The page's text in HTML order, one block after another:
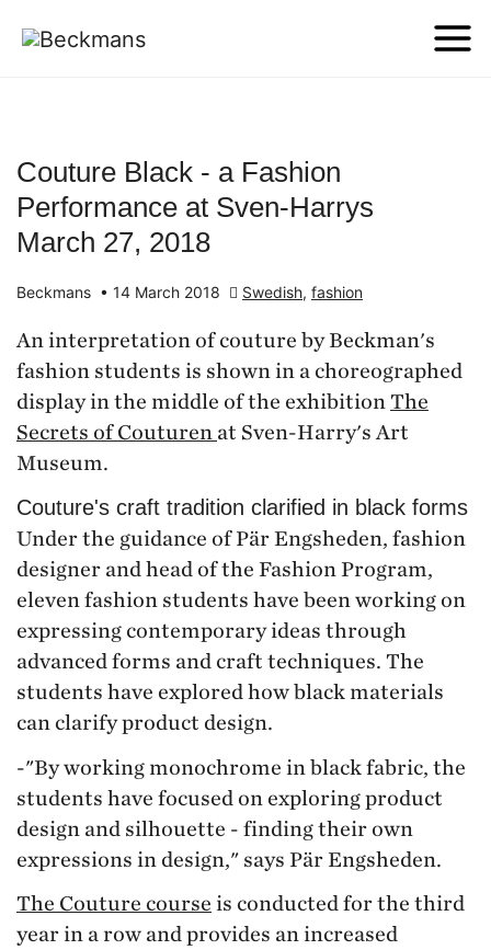
Couture Black - a Fashion
Performance at Sven-Harrys
March 27, 2018
Beckmans • 14 March 2018 Swedish, fashion
An interpretation of couture by Beckman's
fashion students is shown in a choreographed
display in the middle of the exhibition The
Secrets of Couturen at Sven-Harry's Art
Museum.
Couture's craft tradition clarified in black forms
Under the guidance of Pär Engsheden, fashion
designer and head of the Fashion Program,
eleven fashion students have been working on
expressing contemporary ideas through
advanced forms and craft techniques. The
students have explored how black materials
can clarify product design.
-"By working monochrome in black fabric, the
students have focused on exploring product
design and silhouette - finding their own
expressions in design," says Pär Engsheden.
The Couture course is conducted for the third
year in a row and provides an increased